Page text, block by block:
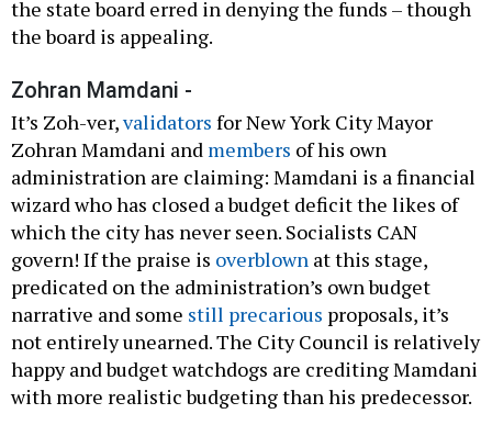
the state board erred in denying the funds – though
the board is appealing.
Zohran Mamdani -
It’s Zoh-ver,validators for New York City Mayor
Zohran Mamdani and members of his own
administration are claiming: Mamdani is a financial
wizard who has closed a budget deficit the likes of
which the city has never seen. Socialists CAN
govern! If the praise is overblown at this stage,
predicated on the administration’s own budget
narrative and some still precarious proposals, it’s
not entirely unearned. The City Council is relatively
happy and budget watchdogs are crediting Mamdani
with more realistic budgeting than his predecessor.